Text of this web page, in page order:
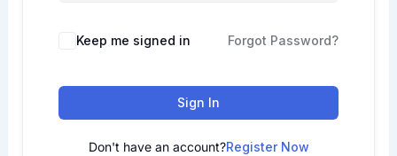
Keep me signed in Forgot Password?
Sign In
Don't have an account?Register Now